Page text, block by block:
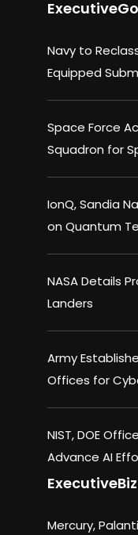
Navy to
Equipped
Space Force
Squadron for
IonQ, Sandia
on Quantum
NASA Details
Landers
Army
Offices for
NIST, DOE
Advance AI
ExecutiveBiz
Mercury,